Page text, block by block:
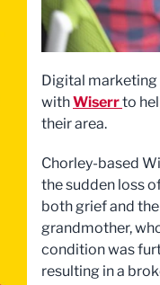
Digital marketing
withWiserrto
their area.
Chorley-based
the sudden loss
both grief and
grandmother,
condition was
resulting in a